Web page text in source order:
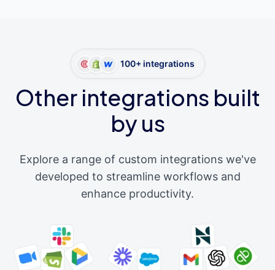
100+ integrations
Other integrations built
by us
Explore a range of custom integrations we've
developed to streamline workflows and
enhance productivity.